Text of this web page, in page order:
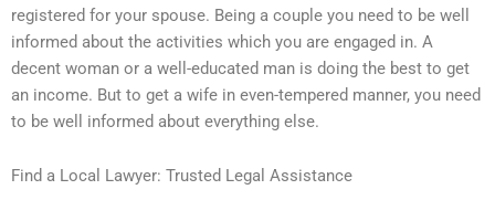
registered for your spouse. Being a couple you need to be well
informed about the activities which you are engaged in. A
decent woman or a well-educated man is doing the best to get
an income. But to get a wife in even-tempered manner, you need
to be well informed about everything else.
Find a Local Lawyer: Trusted Legal Assistance